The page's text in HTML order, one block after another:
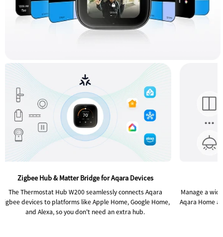
Zigbee Hub & Matter Bridge for Aqara Devices
The Thermostat Hub W200 seamlessly connects Aqara
Zigbee devices to platforms like Apple Home, Google Home,
and Alexa, so you don't need an extra hub.
Manage a
Aqara Home